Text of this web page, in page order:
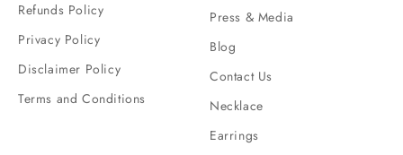
Refunds Policy
Privacy Policy
Disclaimer Policy
Terms and Conditions
Press & Media
Blog
Contact Us
Necklace
Earrings